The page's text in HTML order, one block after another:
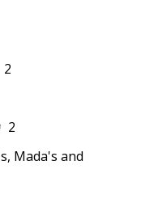
2
2
Mada's and